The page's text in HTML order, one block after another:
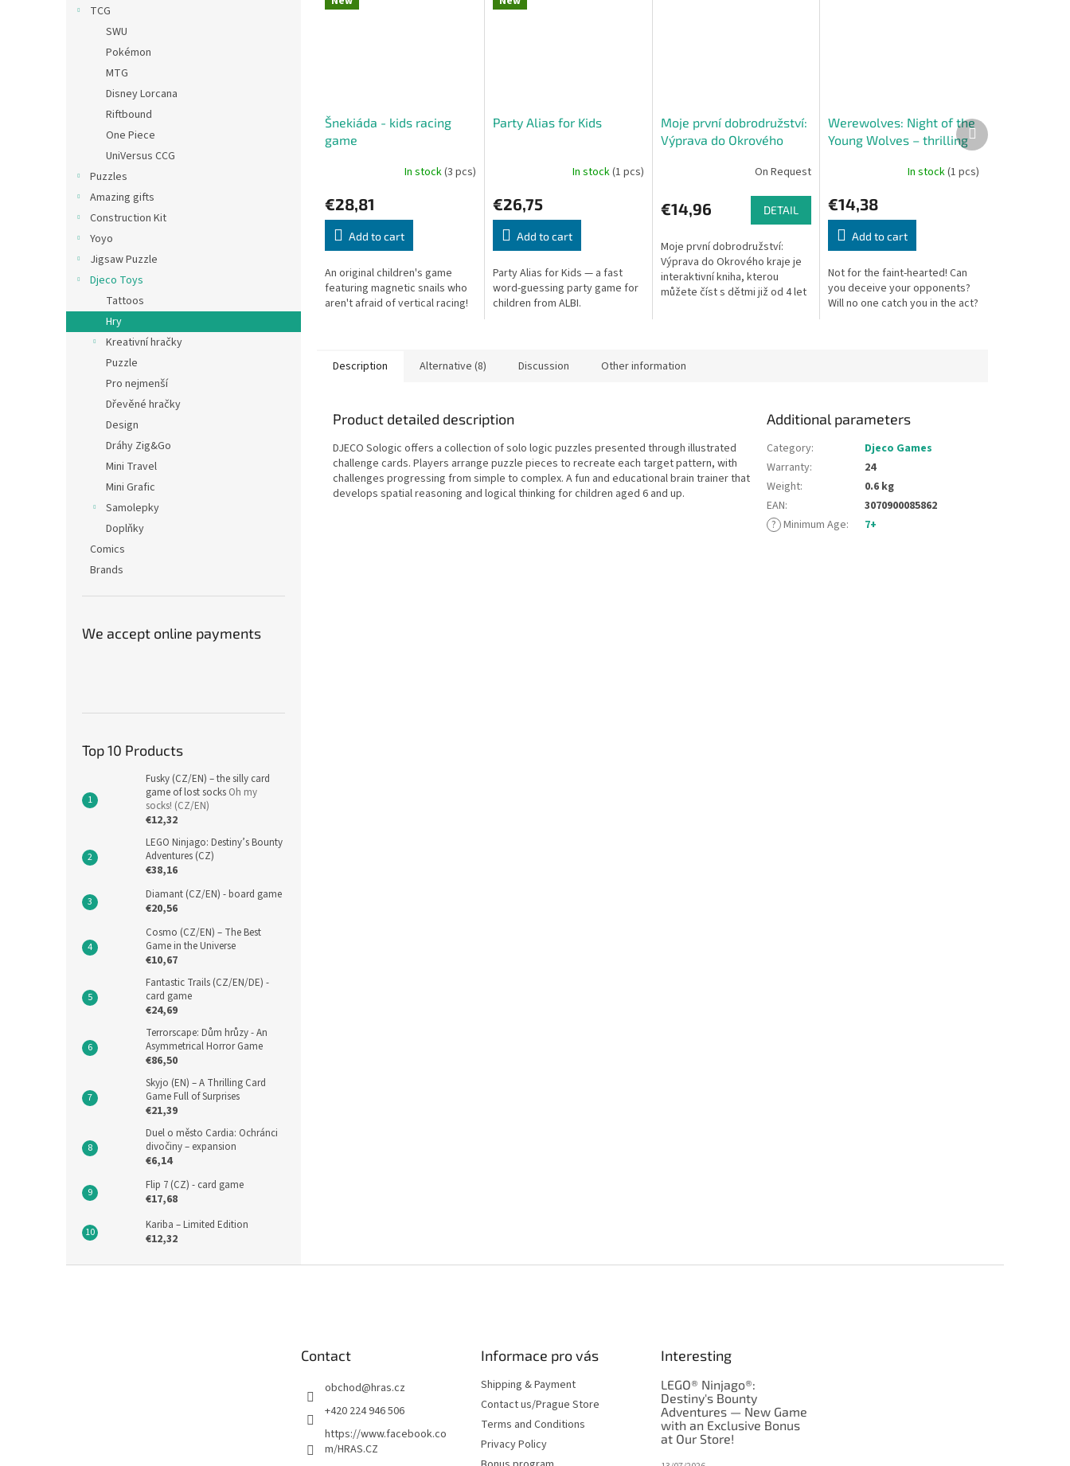
TCG
SWU
Pokémon
MTG
Disney Lorcana
Riftbound
One Piece
UniVersus CCG
Puzzles
Amazing gifts
Construction Kit
Yoyo
Jigsaw Puzzle
Djeco Toys
Tattoos
Hry
Kreativní hračky
Puzzle
Pro nejmenší
Dřevěné hračky
Design
Dráhy Zig&Go
Mini Travel
Mini Grafic
Samolepky
Doplňky
Comics
Brands
We accept online payments
Top 10 Products
Fusky (CZ/EN) – the silly card
game of lost socks Oh my
socks! (CZ/EN)
€12,32
LEGO Ninjago: Destiny’s Bounty
Adventures (CZ)
€38,16
Diamant (CZ/EN) - board game
€20,56
Cosmo (CZ/EN) – The Best
Game in the Universe
€10,67
Fantastic Trails (CZ/EN/DE) -
card game
€24,69
Terrorscape: Dům hrůzy - An
Asymmetrical Horror Game
€86,50
Skyjo (EN) – A Thrilling Card
Game Full of Surprises
€21,39
Duel o město Cardia: Ochránci
divočiny – expansion
€6,14
Flip 7 (CZ) - card game
€17,68
Kariba – Limited Edition
€12,32
Šnekiáda - kids racing
game
In stock(3 pcs)
€28,81
Add to cart
An original children's game
featuring magnetic snails who
aren't afraid of vertical racing!
Party Alias for Kids
In stock(1 pcs)
€26,75
Add to cart
Party Alias for Kids — a fast
word-guessing party game for
children from ALBI.
Moje první dobrodružství:
Výprava do Okrového
On Request
€14,96 DETAIL
Moje první dobrodružství:
Výprava do Okrového kraje je
interaktivní kniha, kterou
můžete číst s dětmi již od 4 let
Werewolves: Night of the
Young Wolves – thrilling
In stock(1 pcs)
€14,38
Add to cart
Not for the faint-hearted! Can
you deceive your opponents?
Will no one catch you in the act?
Next
product
Description Alternative (8) Discussion Other information
Product detailed description
DJECO Sologic offers a collection of solo logic puzzles presented through illustrated
challenge cards. Players arrange puzzle pieces to recreate each target pattern, with
challenges progressing from simple to complex. A fun and educational brain trainer that
develops spatial reasoning and logical thinking for children aged 6 and up.
Additional parameters
Category:
Djeco Games
Warranty:
24
Weight:
0.6 kg
EAN:
3070900085862
? Minimum Age: 7+
Contact
obchod@hras.cz
+420 224 946 506
https://www.facebook.co
m/HRAS.CZ
Informace pro vás
Shipping & Payment
Contact us/Prague Store
Terms and Conditions
Privacy Policy
Interesting
LEGO® Ninjago®:
Destiny's Bounty
Adventures — New Game
with an Exclusive Bonus
at Our Store!